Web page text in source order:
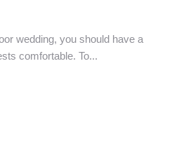
wedding, you should have a
comfortable. To...